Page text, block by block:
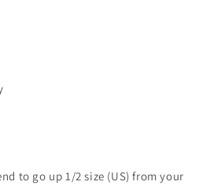
to go up 1/2 size (US) from your